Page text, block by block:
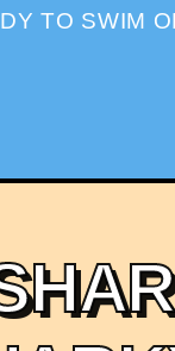
TO SWIM
HAR